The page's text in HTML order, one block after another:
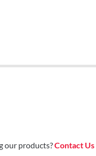
our products?Contact Us